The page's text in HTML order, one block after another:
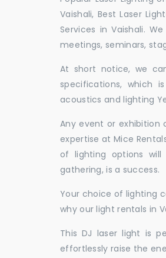
Vaishali, Best Laser
Services in Vaishali.
meetings, seminars,
At short notice, we
specifications, which
acoustics and lighting
Any event or
expertise at Mice
of lighting options
gathering, is a success.
Your choice of lighting
why our light rentals in
This DJ laser light is
effortlessly raise the